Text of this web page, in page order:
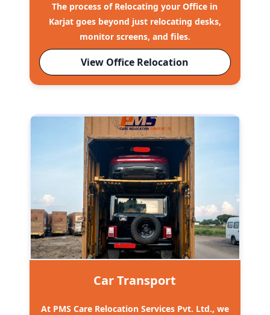
The process of Relocating your Office in
Karjat goes beyond just relocating desks,
monitor screens, and files.
View Office Relocation
Car Transport
At PMS Care Relocation Services Pvt. Ltd., we